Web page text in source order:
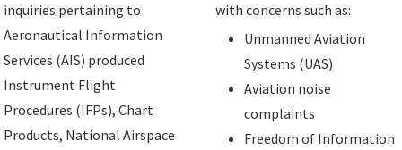
inquiries pertaining to
Aeronautical Information
Services (AIS) produced
Instrument Flight
Procedures (IFPs), Chart
Products, National Airspace
with concerns such as:
Unmanned Aviation
Systems (UAS)
Aviation noise
complaints
Freedom of Information